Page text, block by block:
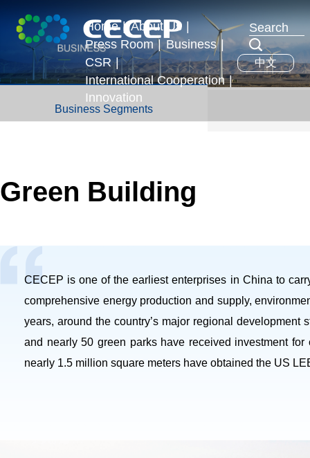
中文
Home | About Us
Profile
Executives
Development Strategy
Honors
Press Room
News & Events
| Business
Business Segments
|
CSR |
International Cooperation
International Exchange
Overseas Operations
|
Innovation
Business Segments
Green Building
CECEP is one of the earliest enterprises in China to
comprehensive energy production and supply,
years, around the country’s major regional
and nearly 50 green parks have received investment
nearly 1.5 million square meters have obtained the US